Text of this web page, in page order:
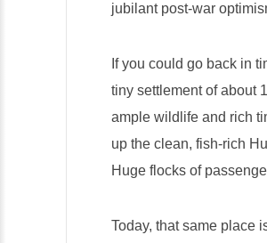
jubilant post-war
If you could go back in
tiny settlement of about
ample wildlife and rich
up the clean, fish-rich
Huge flocks of
Today, that same place